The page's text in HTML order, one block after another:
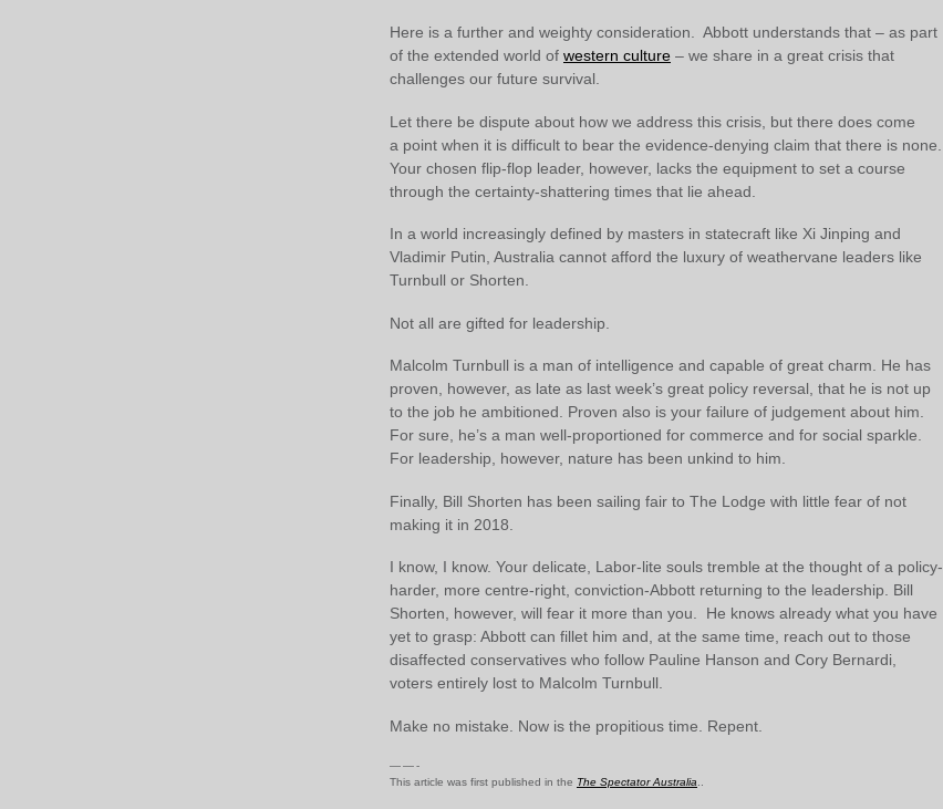
Here is a further and weighty consideration. Abbott understands that – as part
of the extended world of western culture – we share in a great crisis that
challenges our future survival.
Let there be dispute about how we address this crisis, but there does come
a point when it is difficult to bear the evidence-denying claim that there is none.
Your chosen flip-flop leader, however, lacks the equipment to set a course
through the certainty-shattering times that lie ahead.
In a world increasingly defined by masters in statecraft like Xi Jinping and
Vladimir Putin, Australia cannot afford the luxury of weathervane leaders like
Turnbull or Shorten.
Not all are gifted for leadership.
Malcolm Turnbull is a man of intelligence and capable of great charm. He has
proven, however, as late as last week’s great policy reversal, that he is not up
to the job he ambitioned. Proven also is your failure of judgement about him.
For sure, he’s a man well-proportioned for commerce and for social sparkle.
For leadership, however, nature has been unkind to him.
Finally, Bill Shorten has been sailing fair to The Lodge with little fear of not
making it in 2018.
I know, I know. Your delicate, Labor-lite souls tremble at the thought of a policy-
harder, more centre-right, conviction-Abbott returning to the leadership. Bill
Shorten, however, will fear it more than you. He knows already what you have
yet to grasp: Abbott can fillet him and, at the same time, reach out to those
disaffected conservatives who follow Pauline Hanson and Cory Bernardi,
voters entirely lost to Malcolm Turnbull.
Make no mistake. Now is the propitious time. Repent.
— — -
This article was first published in the The Spectator Australia..